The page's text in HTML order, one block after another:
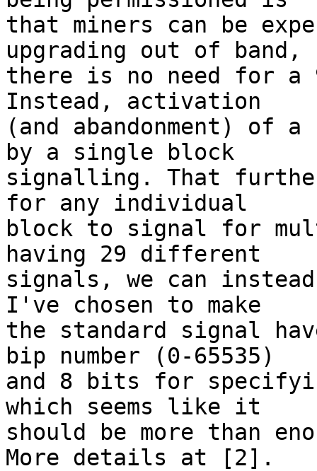
that miners can be
upgrading out of band,
there is no need for a
Instead, activation
(and abandonment) of
by a single block
signalling. That
for any individual
block to signal for
having 29 different
signals, we can
I've chosen to make
the standard signal
bip number (0-65535)
and 8 bits for
which seems like it
should be more than
More details at [2].